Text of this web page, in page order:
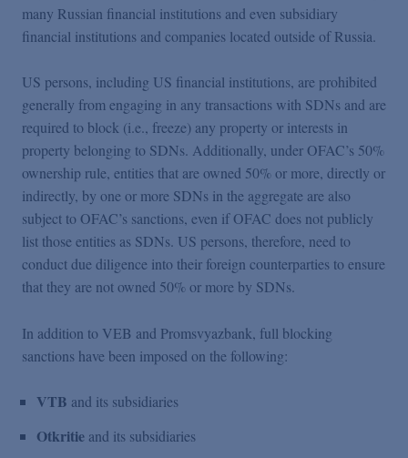
many Russian financial institutions and even subsidiary
financial institutions and companies located outside of Russia.
US persons, including US financial institutions, are prohibited
generally from engaging in any transactions with SDNs and are
required to block (i.e., freeze) any property or interests in
property belonging to SDNs. Additionally, under OFAC’s 50%
ownership rule, entities that are owned 50% or more, directly or
indirectly, by one or more SDNs in the aggregate are also
subject to OFAC’s sanctions, even if OFAC does not publicly
list those entities as SDNs. US persons, therefore, need to
conduct due diligence into their foreign counterparties to ensure
that they are not owned 50% or more by SDNs.
In addition to VEB and Promsvyazbank, full blocking
sanctions have been imposed on the following:
VTB and its subsidiaries
Otkritie and its subsidiaries